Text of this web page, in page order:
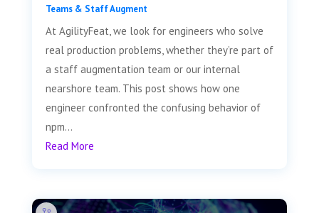
Teams & Staff Augment
At AgilityFeat, we look for engineers who solve
real production problems, whether they’re part of
a staff augmentation team or our internal
nearshore team. This post shows how one
engineer confronted the confusing behavior of
npm...
Read More